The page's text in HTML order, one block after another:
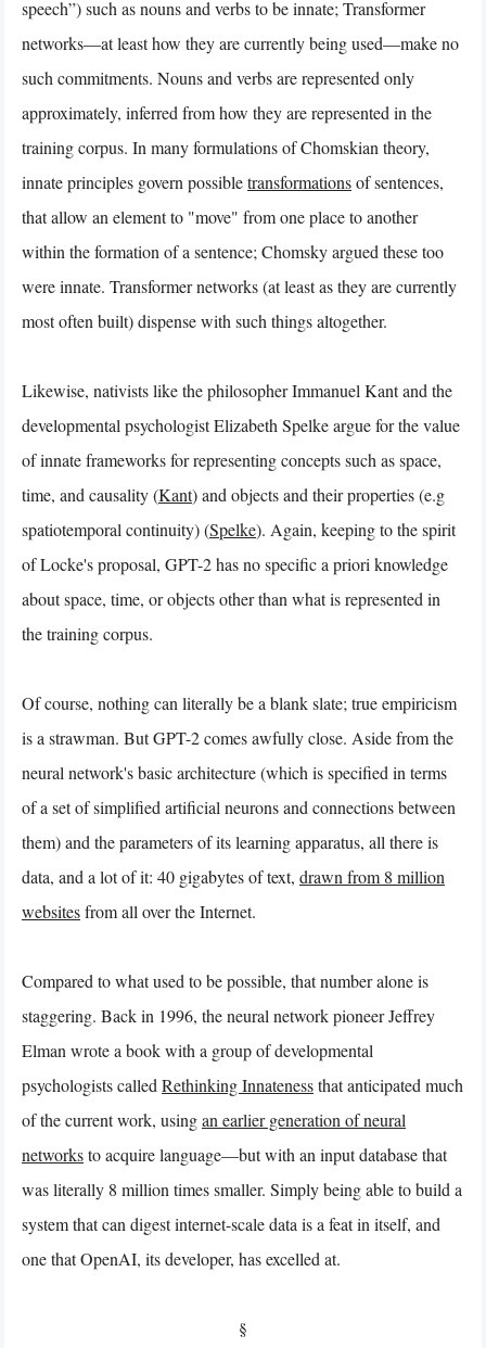
speech”) such as nouns and verbs to be innate; Transformer
networks—at least how they are currently being used—make no
such commitments. Nouns and verbs are represented only
approximately, inferred from how they are represented in the
training corpus. In many formulations of Chomskian theory,
innate principles govern possibletransformationsof sentences,
that allow an element to "move" from one place to another
within the formation of a sentence; Chomsky argued these too
were innate. Transformer networks (at least as they are currently
most often built) dispense with such things altogether.
Likewise, nativists like the philosopher Immanuel Kant and the
developmental psychologist Elizabeth Spelke argue for the value
of innate frameworks for representing concepts such as space,
time, and causality (Kant) and objects and their properties (e.g
spatiotemporal continuity) (Spelke). Again, keeping to the spirit
of Locke's proposal, GPT-2 has no specific a priori knowledge
about space, time, or objects other than what is represented in
the training corpus.
Of course, nothing can literally be a blank slate; true empiricism
is a strawman. But GPT-2 comes awfully close. Aside from the
neural network's basic architecture (which is specified in terms
of a set of simplified artificial neurons and connections between
them) and the parameters of its learning apparatus, all there is
data, and a lot of it: 40 gigabytes of text, drawn from 8 million
websitesfrom all over the Internet.
Compared to what used to be possible, that number alone is
staggering. Back in 1996, the neural network pioneer Jeffrey
Elman wrote a book with a group of developmental
psychologists called Rethinking Innatenessthat anticipated much
of the current work, usingan earlier generation of neural
networksto acquire language—but with an input database that
was literally 8 million times smaller. Simply being able to build a
system that can digest internet-scale data is a feat in itself, and
one that OpenAI, its developer, has excelled at.
§